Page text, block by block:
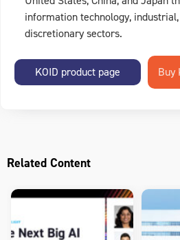
information technology,
discretionary sectors.
KOID product page
Related Content